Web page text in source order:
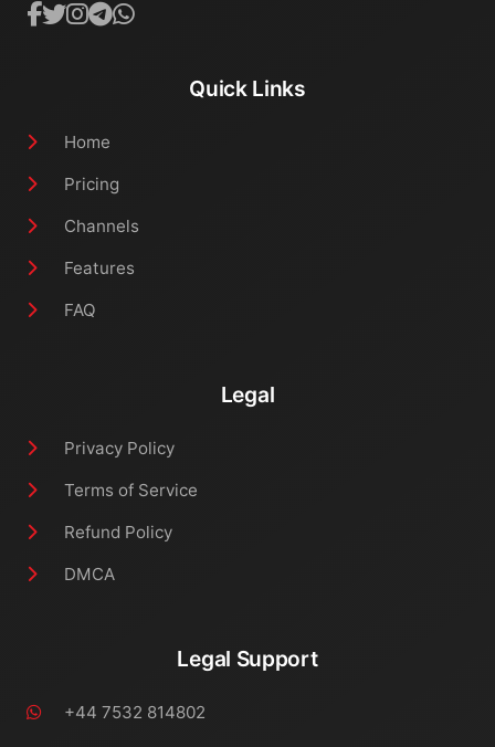
Quick Links
Home
Pricing
Channels
Features
FAQ
Legal
Privacy Policy
Terms of Service
Refund Policy
DMCA
Legal Support
+44 7532 814802